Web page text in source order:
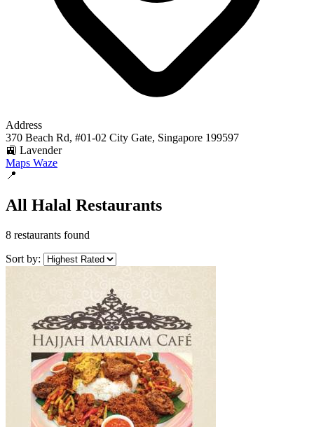
Address
370 Beach Rd, #01-02 City Gate, Singapore 199597
🚉 Lavender
Maps Waze
📍
All Halal Restaurants
8 restaurants found
Sort by: